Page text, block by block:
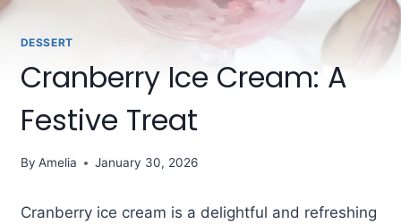
DESSERT
Cranberry Ice Cream: A
Festive Treat
By Amelia January 30, 2026
Cranberry ice cream is a delightful and refreshing